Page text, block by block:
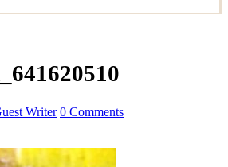
Writer 0 Comments